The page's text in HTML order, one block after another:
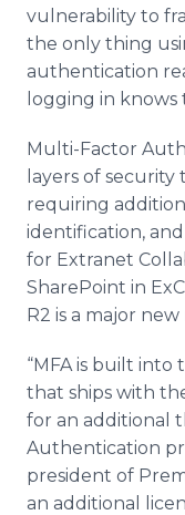
vulnerability to
the only thing
authentication
logging in knows
Multi-Factor
layers of
requiring
identification,
for Extranet
SharePoint in
R2 is a major
“MFA is built
that ships with
for an additional
Authentication
president of
an additional